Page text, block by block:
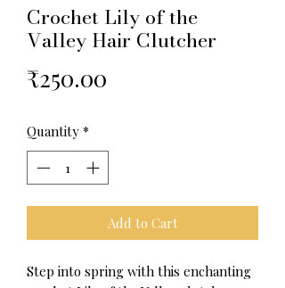
Crochet Lily of the
Valley Hair Clutcher
₹250.00
Quantity *
Add to Cart
Step into spring with this enchanting